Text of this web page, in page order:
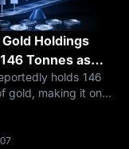
Holdings
Tonnes as
Reserves
Hard Assets
holds 146
gold, making it one
behind USDT